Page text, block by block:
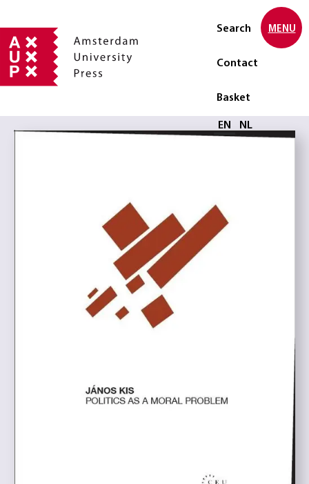
Search
Contact
Basket
Select language
EN NL
MENU